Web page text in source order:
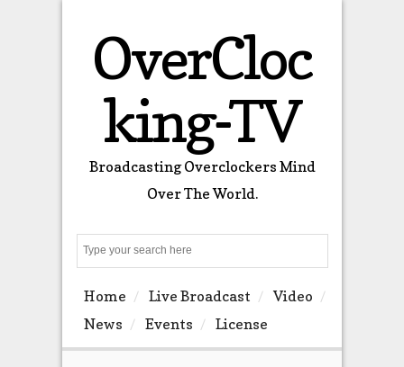
OverCloc
king-TV
Broadcasting Overclockers Mind
Over The World.
Home Live Broadcast
Video
News
Events License